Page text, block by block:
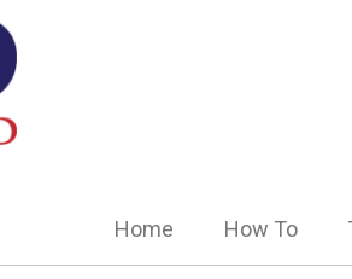
Home How To